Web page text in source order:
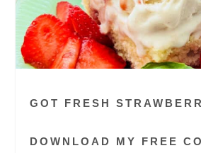
GOT FRESH
DOWNLOAD MY FREE